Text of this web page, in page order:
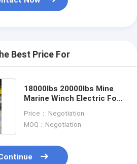
Best Price For
18000lbs 20000lbs Mine
Marine Winch Electric For
Price： Negotiation
MOQ：Negotiation